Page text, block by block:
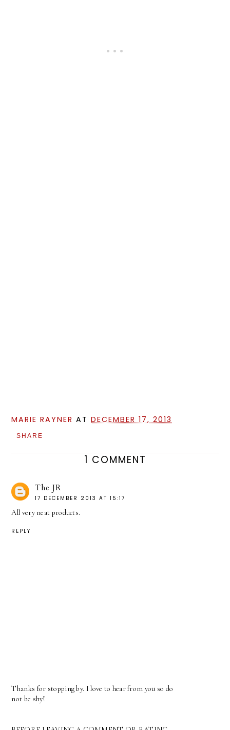
MARIE RAYNER ATDECEMBER 17, 2013
SHARE
1 COMMENT
The JR
17 DECEMBER 2013 AT 15:17
All very neat products.
REPLY
Thanks for stopping by. I love to hear from you so do
not be shy!